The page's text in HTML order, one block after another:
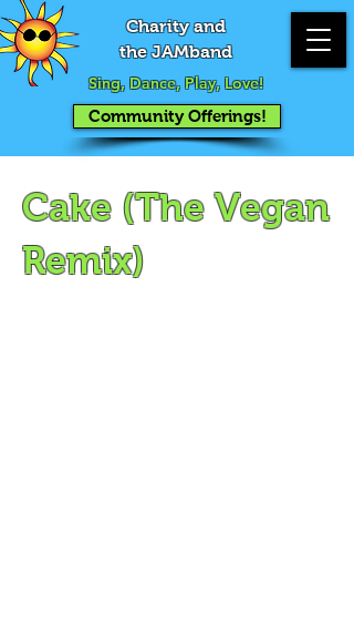
Charity and
the JAMband
Sing, Dance, Play, Love!
Community Offerings!
Cake (The Vegan
Remix)